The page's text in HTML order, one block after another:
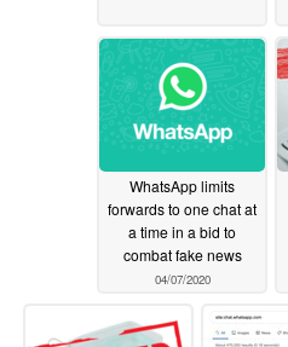
WhatsApp limits
forwards to one chat at
a time in a bid to
combat fake news
04/07/2020